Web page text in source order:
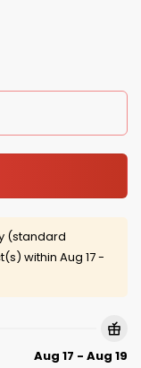
quantity
(standard
within Aug 17 -
Aug 17 - Aug 19